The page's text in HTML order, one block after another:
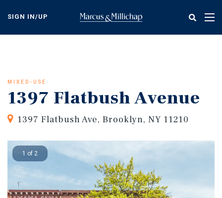
content
SIGN IN/UP
MIXED-USE
1397 Flatbush Avenue
1397 Flatbush Ave, Brooklyn, NY 11210
1 of 2